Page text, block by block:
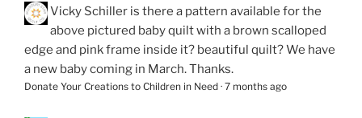
Vicky Schiller is there a pattern available for the
above pictured baby quilt with a brown scalloped
edge and pink frame inside it? beautiful quilt? We have
a new baby coming in March. Thanks.
Donate Your Creations to Children in Need · 7 months ago